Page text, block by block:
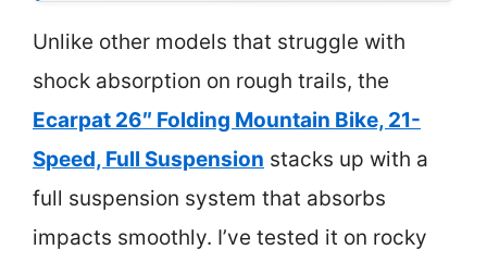
Unlike other models that struggle with
shock absorption on rough trails, the
Ecarpat 26″ Folding Mountain Bike, 21-
Speed, Full Suspension stacks up with a
full suspension system that absorbs
impacts smoothly. I’ve tested it on rocky